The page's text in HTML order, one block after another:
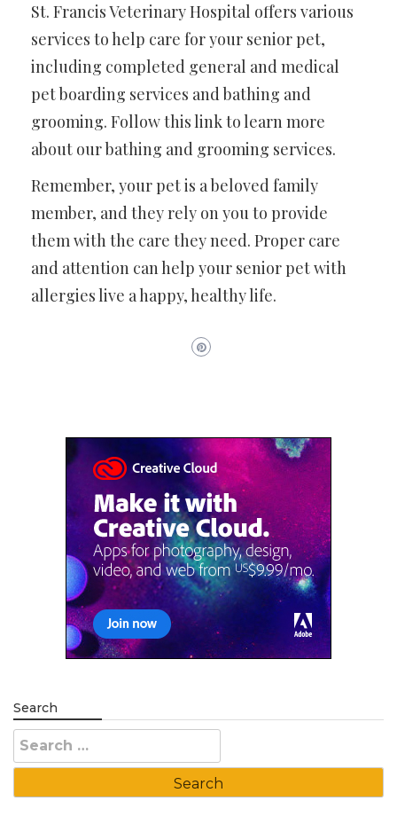
St. Francis Veterinary Hospital offers various
services to help care for your senior pet,
including completed general and medical
pet boarding services and bathing and
grooming. Follow this link to learn more
about our bathing and grooming services.
Remember, your pet is a beloved family
member, and they rely on you to provide
them with the care they need. Proper care
and attention can help your senior pet with
allergies live a happy, healthy life.
Search
Search
for: